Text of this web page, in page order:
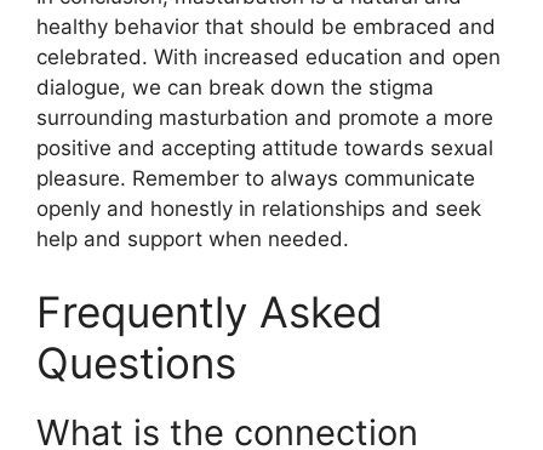
healthy behavior that should be embraced and
celebrated. With increased education and open
dialogue, we can break down the stigma
surrounding masturbation and promote a more
positive and accepting attitude towards sexual
pleasure. Remember to always communicate
openly and honestly in relationships and seek
help and support when needed.
Frequently Asked
Questions
What is the connection